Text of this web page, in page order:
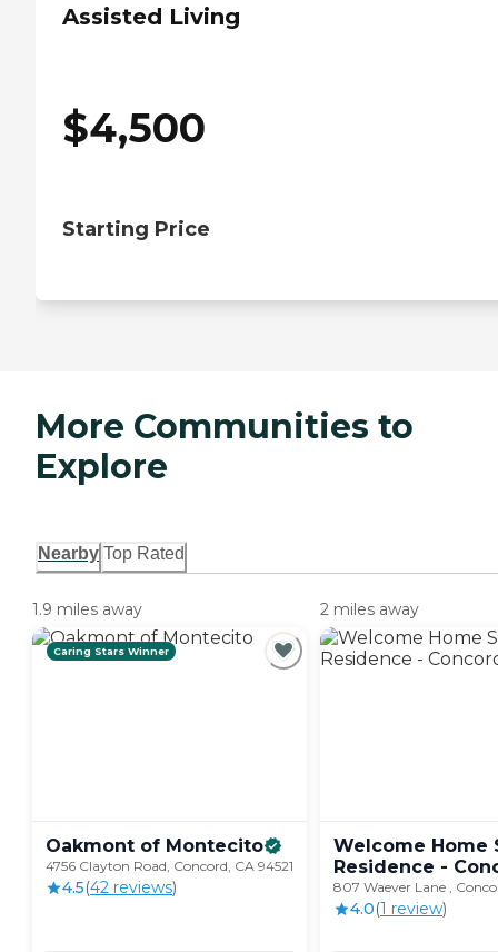
Assisted Living
$4,500
Starting Price
More Communities to
Explore
Nearby Top Rated
1.9 miles away
Caring Stars Winner
Oakmont of Montecito
4756 Clayton Road, Concord, CA 94521
4.5(42 reviews)
2 miles away
Welcome Home
Residence -
807 Waever Lane ,
4.0(1 review)